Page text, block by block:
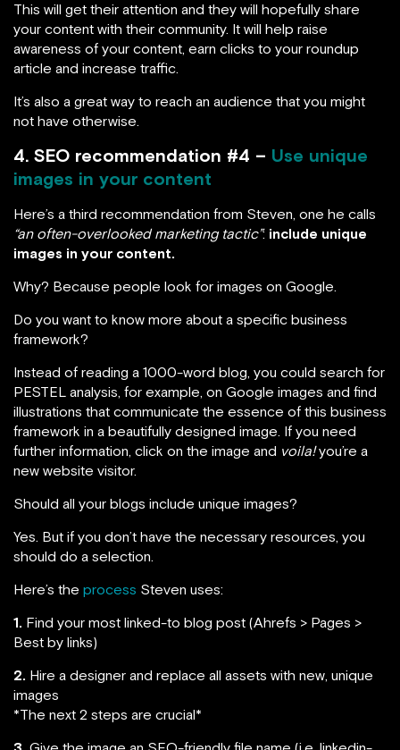
This will get their attention and they will hopefully share
your content with their community. It will help raise
awareness of your content, earn clicks to your roundup
article and increase traffic.
It’s also a great way to reach an audience that you might
not have otherwise.
4. SEO recommendation #4 – Use unique
images in your content
Here’s a third recommendation from Steven, one he calls
“an often-overlooked marketing tactic”: include unique
images in your content.
Why? Because people look for images on Google.
Do you want to know more about a specific business
framework?
Instead of reading a 1000-word blog, you could search for
PESTEL analysis, for example, on Google images and find
illustrations that communicate the essence of this business
framework in a beautifully designed image. If you need
further information, click on the image and voila!you’re a
new website visitor.
Should all your blogs include unique images?
Yes. But if you don’t have the necessary resources, you
should do a selection.
Here’s the process Steven uses:
1. Find your most linked-to blog post (Ahrefs > Pages >
Best by links)
2. Hire a designer and replace all assets with new, unique
images
*The next 2 steps are crucial*